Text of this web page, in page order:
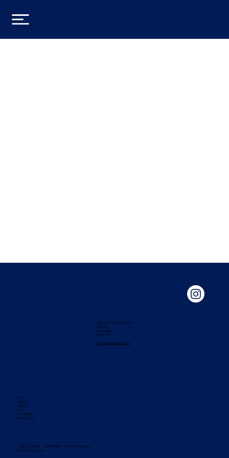
36A Queen Mary's Avenue
Watford
Hertfordshire
WD18 7JP
info@falconautotech.co.uk
Home
About
Contact
Book
Accessibility
Privacy policy
Copyright 2025 ・ JKDESIGNS • All Rights Reserved •
Terms & Conditions